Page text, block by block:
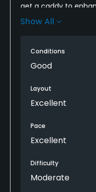
get a caddy to
strongly recommend
reads to be right,
Show All
Conditions
Good
Layout
Excellent
Pace
Excellent
Difficulty
Moderate